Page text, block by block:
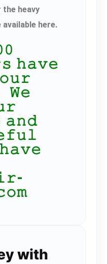
heavy
here.
𝚑𝚊𝚟𝚎
𝚆𝚎
𝚊𝚗𝚍
with